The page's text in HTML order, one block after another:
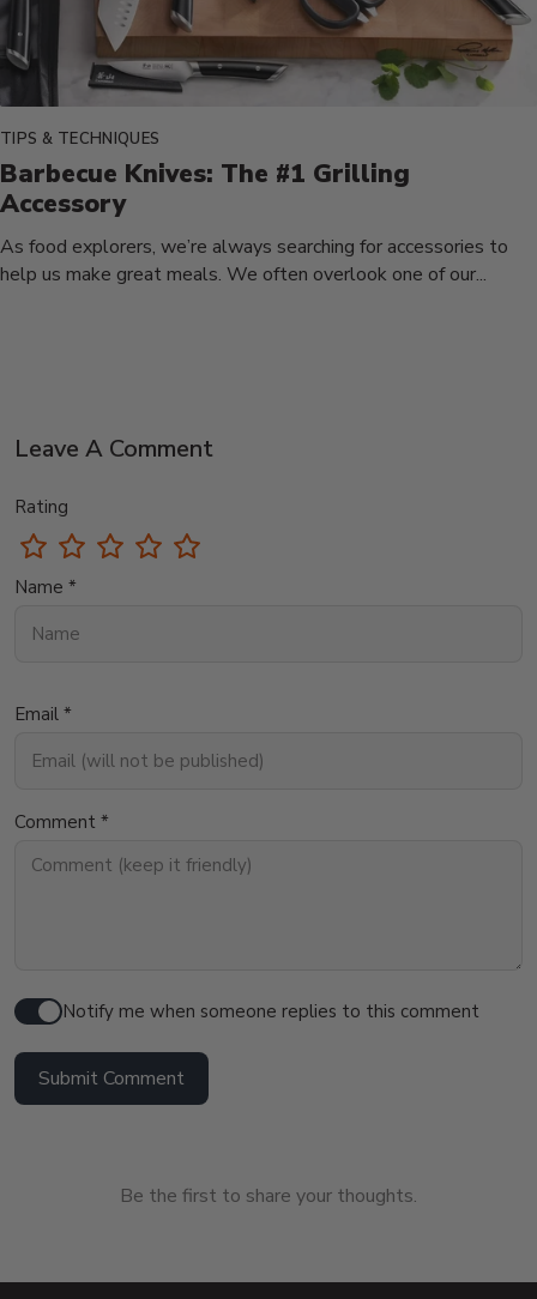
TIPS & TECHNIQUES
Barbecue Knives: The #1 Grilling
Accessory
As food explorers, we’re always searching for accessories to
help us make great meals. We often overlook one of our...
Leave A Comment
Rating
Name *
Email *
Comment *
Notify me when someone replies to this comment
Submit Comment
Be the first to share your thoughts.